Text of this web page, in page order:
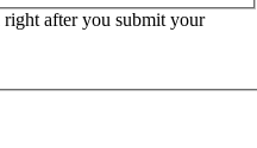
after you submit your